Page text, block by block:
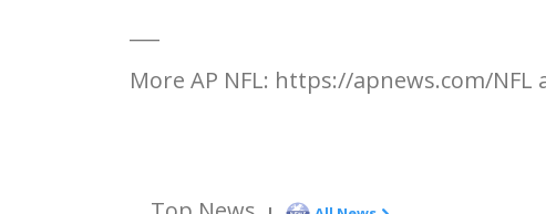
More AP NFL: https://apnews.com/